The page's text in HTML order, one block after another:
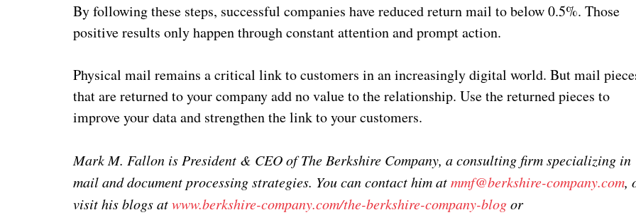
By following these steps, successful companies have reduced return mail to below 0.5%. Those
positive results only happen through constant attention and prompt action.
Physical mail remains a critical link to customers in an increasingly digital world. But mail
that are returned to your company add no value to the relationship. Use the returned pieces to
improve your data and strengthen the link to your customers.
Mark M. Fallon is President & CEO of The Berkshire Company, a consulting firm specializing in
mail and document processing strategies. You can contact him atmmf@berkshire-company.com,
visit his blogs atwww.berkshire-company.com/the-berkshire-company-blogor